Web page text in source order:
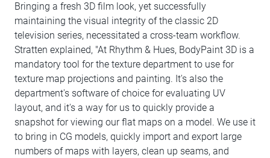
Bringing a fresh 3D film look, yet successfully
maintaining the visual integrity of the classic 2D
television series, necessitated a cross-team workflow.
Stratten explained, "At Rhythm & Hues, BodyPaint 3D is a
mandatory tool for the texture department to use for
texture map projections and painting. It's also the
department's software of choice for evaluating UV
layout, and it's a way for us to quickly provide a
snapshot for viewing our flat maps on a model. We use it
to bring in CG models, quickly import and export large
numbers of maps with layers, clean up seams, and